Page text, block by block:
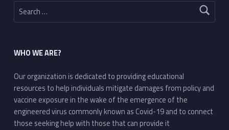
WHO WE ARE?
Our organization is dedicated to providing educational
resources to help individuals mitigate damages from policy and
vaccine exposure in the wake of the emergence of the
engineered virus commonly known as Covid-19 and to connect
those seeking help with those that can provide it